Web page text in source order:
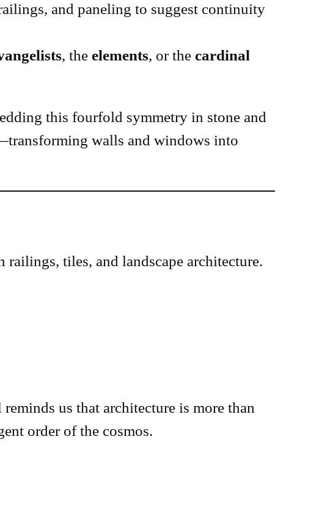
and paneling to suggest continuity
, the elements, or the cardinal
this fourfold symmetry in stone and
walls and windows into
tiles, and landscape architecture.
us that architecture is more than
order of the cosmos.